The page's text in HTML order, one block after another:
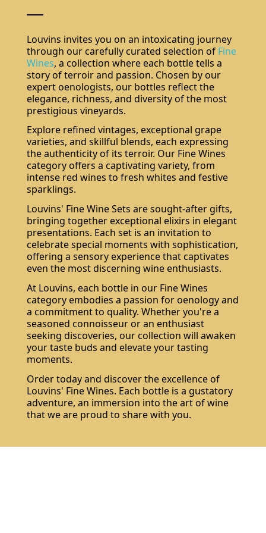
Louvins invites you on an intoxicating journey
through our carefully curated selection of Fine
Wines, a collection where each bottle tells a
story of terroir and passion. Chosen by our
expert oenologists, our bottles reflect the
elegance, richness, and diversity of the most
prestigious vineyards.
Explore refined vintages, exceptional grape
varieties, and skillful blends, each expressing
the authenticity of its terroir. Our Fine Wines
category offers a captivating variety, from
intense red wines to fresh whites and festive
sparklings.
Louvins' Fine Wine Sets are sought-after gifts,
bringing together exceptional elixirs in elegant
presentations. Each set is an invitation to
celebrate special moments with sophistication,
offering a sensory experience that captivates
even the most discerning wine enthusiasts.
At Louvins, each bottle in our Fine Wines
category embodies a passion for oenology and
a commitment to quality. Whether you're a
seasoned connoisseur or an enthusiast
seeking discoveries, our collection will awaken
your taste buds and elevate your tasting
moments.
Order today and discover the excellence of
Louvins' Fine Wines. Each bottle is a gustatory
adventure, an immersion into the art of wine
that we are proud to share with you.